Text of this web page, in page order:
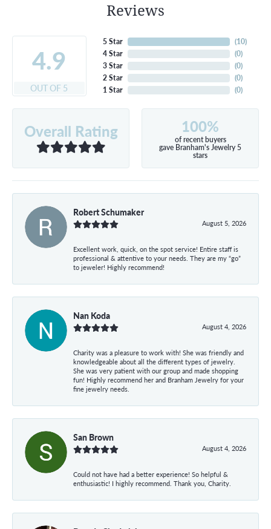
Reviews
4.9
OUT OF 5
5 Star
4 Star
3 Star
2 Star
1 Star
(10)
(0)
(0)
(0)
(0)
Overall Rating 100%
of recent buyers
gave Branham's Jewelry 5
stars
Robert Schumaker
August 5, 2026
Excellent work, quick, on the spot service! Entire staff is
professional & attentive to your needs. They are my “go”
to jeweler! Highly recommend!
Nan Koda
August 4, 2026
Charity was a pleasure to work with! She was friendly and
knowledgeable about all the different types of jewelry.
She was very patient with our group and made shopping
fun! Highly recommend her and Branham Jewelry for your
fine jewelry needs.
San Brown
August 4, 2026
Could not have had a better experience! So helpful &
enthusiastic! I highly recommend. Thank you, Charity.